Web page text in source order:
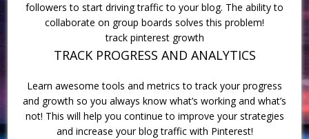
followers to start driving traffic to your blog. The ability to
collaborate on group boards solves this problem!
track pinterest growth
TRACK PROGRESS AND ANALYTICS
Learn awesome tools and metrics to track your progress
and growth so you always know what’s working and what’s
not! This will help you continue to improve your strategies
and increase your blog traffic with Pinterest!